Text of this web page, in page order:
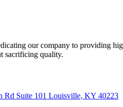
our company to providing
sacrificing quality.
Rd Suite 101 Louisville, KY 40223